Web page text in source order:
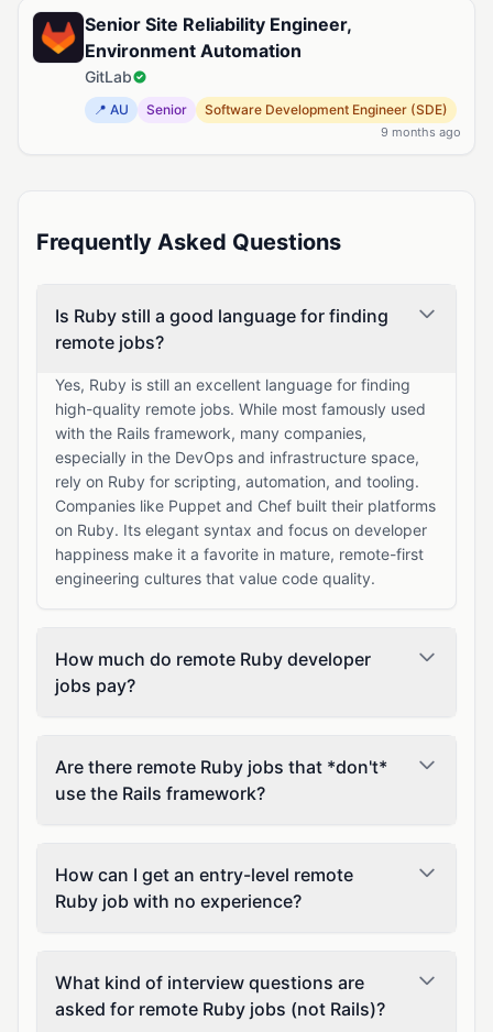
Senior Site Reliability Engineer,
Environment Automation
GitLab
📍 AU Senior Software Development Engineer (SDE)
9 months ago
Frequently Asked Questions
Is Ruby still a good language for finding
remote jobs?
Yes, Ruby is still an excellent language for finding
high-quality remote jobs. While most famously used
with the Rails framework, many companies,
especially in the DevOps and infrastructure space,
rely on Ruby for scripting, automation, and tooling.
Companies like Puppet and Chef built their platforms
on Ruby. Its elegant syntax and focus on developer
happiness make it a favorite in mature, remote-first
engineering cultures that value code quality.
How much do remote Ruby developer
jobs pay?
Are there remote Ruby jobs that *don't*
use the Rails framework?
How can I get an entry-level remote
Ruby job with no experience?
What kind of interview questions are
asked for remote Ruby jobs (not Rails)?